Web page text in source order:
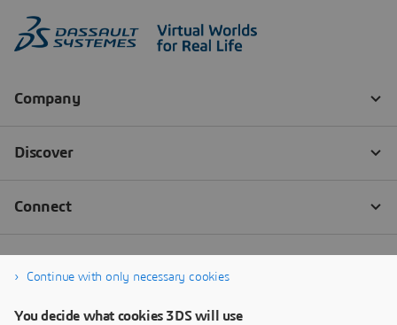
Continue with only necessary cookies
You decide what cookies 3DS will use